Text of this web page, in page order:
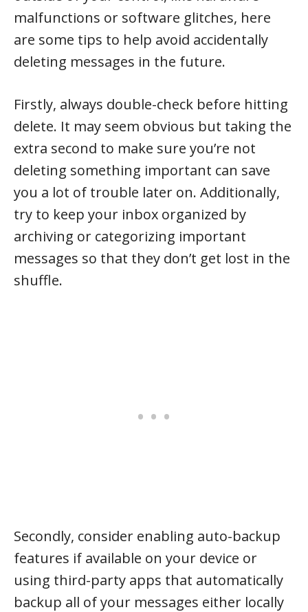
malfunctions or software glitches, here
are some tips to help avoid accidentally
deleting messages in the future.
Firstly, always double-check before hitting
delete. It may seem obvious but taking the
extra second to make sure you’re not
deleting something important can save
you a lot of trouble later on. Additionally,
try to keep your inbox organized by
archiving or categorizing important
messages so that they don’t get lost in the
shuffle.
Secondly, consider enabling auto-backup
features if available on your device or
using third-party apps that automatically
backup all of your messages either locally